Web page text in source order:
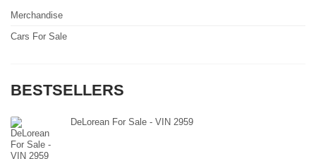
Merchandise
Cars For Sale
BESTSELLERS
DeLorean For Sale - VIN 2959